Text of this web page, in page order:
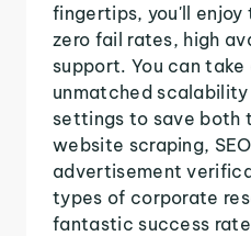
fingertips, you'll enjoy
zero fail rates, high
support. You can
unmatched
settings to save both
website scraping,
advertisement
types of corporate
fantastic success